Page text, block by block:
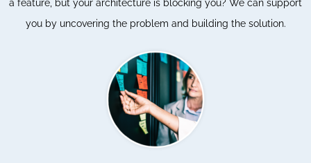
a feature, but your architecture is blocking you? We can support
you by uncovering the problem and building the solution.